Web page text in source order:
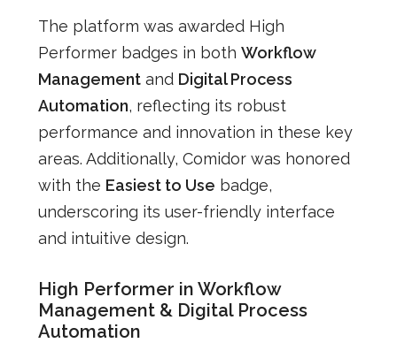
The platform was awarded High
Performer badges in both Workflow
Managementand Digital Process
Automation, reflecting its robust
performance and innovation in these key
areas. Additionally, Comidor was honored
with the Easiest to Use badge,
underscoring its user-friendly interface
and intuitive design.
High Performer in Workflow
Management & Digital Process
Automation